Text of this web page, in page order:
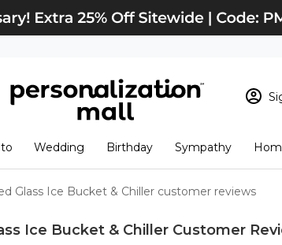
New Customer?
View Cart Checkout
Wedding Birthday Sympathy
Glass Ice Bucket & Chiller customer reviews
Ice Bucket & Chiller Customer